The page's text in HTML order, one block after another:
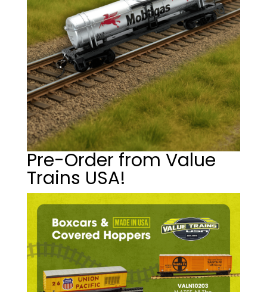
Pre-Order from Value
Trains USA!